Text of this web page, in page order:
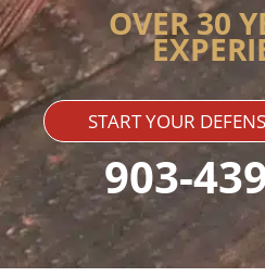
OVER 30
START YOUR
903-